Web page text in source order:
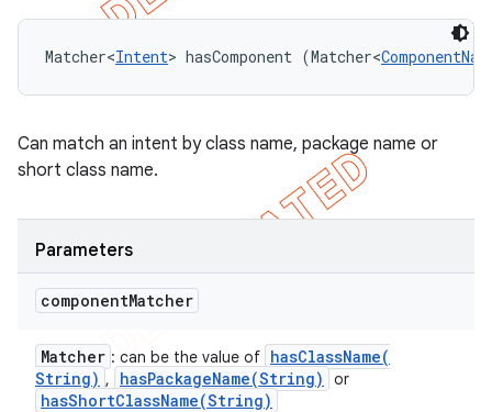
Matcher<Intent> hasComponent (Matcher<
Can match an intent by class name, package name or
short class name.
Parameters
componentMatcher
Matcher : can be the value of hasClassName(
String) , hasPackageName(String) or
hasShortClassName(String)